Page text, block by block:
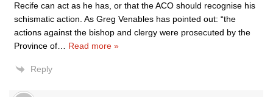
Recife can act as he has, or that the ACO should recognise his
schismatic action. As Greg Venables has pointed out: “the
actions against the bishop and clergy were prosecuted by the
Province of
Read more »
Reply